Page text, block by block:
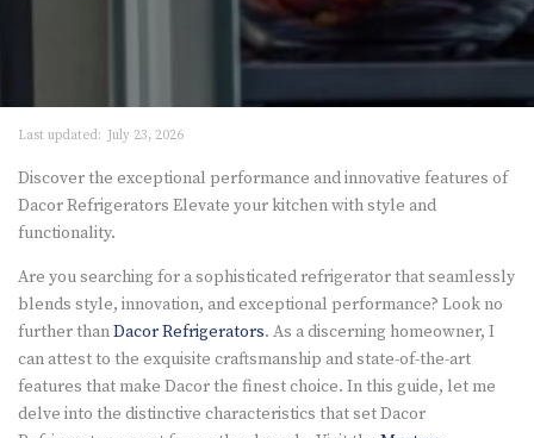
Last updated: July 23, 2026
Discover the exceptional performance and innovative features of
Dacor Refrigerators Elevate your kitchen with style and
functionality.
Are you searching for a sophisticated refrigerator that seamlessly
blends style, innovation, and exceptional performance? Look no
further thanDacor Refrigerators. As a discerning homeowner, I
can attest to the exquisite craftsmanship and state-of-the-art
features that make Dacor the finest choice. In this guide, let me
delve into the distinctive characteristics that set Dacor